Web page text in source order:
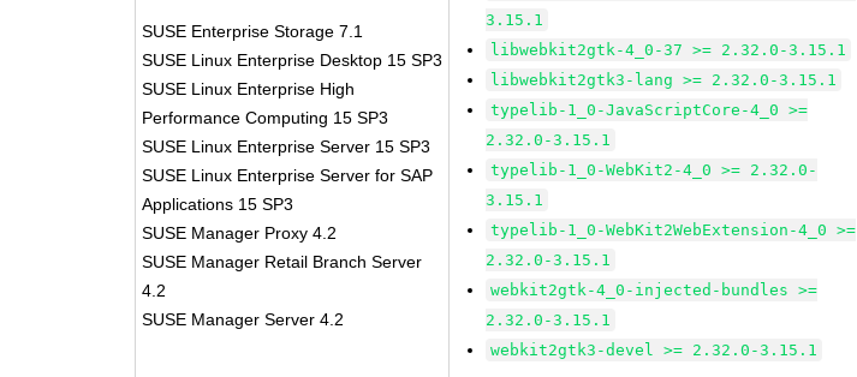
SUSE Enterprise Storage 7.1
SUSE Linux Enterprise Desktop 15 SP3
SUSE Linux Enterprise High
Performance Computing 15 SP3
SUSE Linux Enterprise Server 15 SP3
SUSE Linux Enterprise Server for SAP
Applications 15 SP3
SUSE Manager Proxy 4.2
SUSE Manager Retail Branch Server
4.2
SUSE Manager Server 4.2
3.15.1
libwebkit2gtk-4_0-37 >= 2.32.0-3.15.1
libwebkit2gtk3-lang >= 2.32.0-3.15.1
typelib-1_0-JavaScriptCore-4_0 >=
2.32.0-3.15.1
typelib-1_0-WebKit2-4_0 >= 2.32.0-
3.15.1
typelib-1_0-WebKit2WebExtension-4_0 >=
2.32.0-3.15.1
webkit2gtk-4_0-injected-bundles >=
2.32.0-3.15.1
webkit2gtk3-devel >= 2.32.0-3.15.1